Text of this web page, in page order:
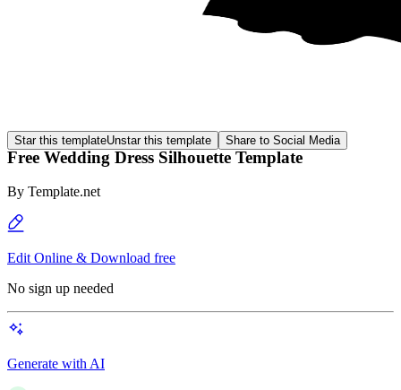
Star this templateUnstar this template Share to Social Media
Free Wedding Dress Silhouette Template
By Template.net
Edit Online & Download free
No sign up needed
Generate with AI